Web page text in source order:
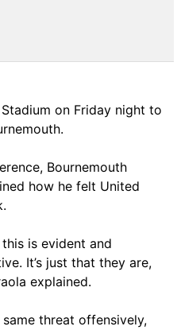
on Friday night to
Bournemouth
how he felt United
is evident and
It’s just that they are,
explained.
threat offensively,